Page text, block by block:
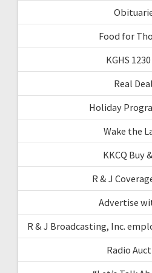
Food for
KGHS
Real
Holiday
Wake the
KKCQ Buy
R & J
Advertise
R & J Broadcasting, Inc.
Radio